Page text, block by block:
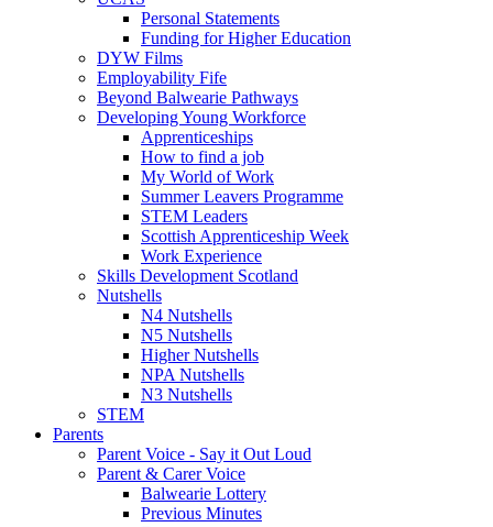
Personal Statements
Funding for Higher Education
DYW Films
Employability Fife
Beyond Balwearie Pathways
Developing Young Workforce
Apprenticeships
How to find a job
My World of Work
Summer Leavers Programme
STEM Leaders
Scottish Apprenticeship Week
Work Experience
Skills Development Scotland
Nutshells
N4 Nutshells
N5 Nutshells
Higher Nutshells
NPA Nutshells
N3 Nutshells
STEM
Parents
Parent Voice - Say it Out Loud
Parent & Carer Voice
Balwearie Lottery
Previous Minutes